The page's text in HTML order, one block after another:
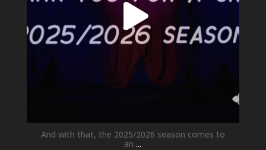
And with that, the 2025/2026 season comes to
an ...